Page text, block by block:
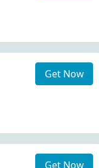
Get Now
Get Now